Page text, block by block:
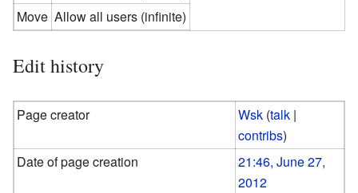
Move Allow all users (infinite)
Edit history
Page creator Wsk (talk |
contribs)
Date of page creation
21:46, June 27,
2012